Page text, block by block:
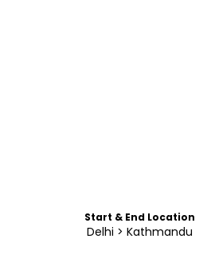
Start & End Location
Delhi > Kathmandu